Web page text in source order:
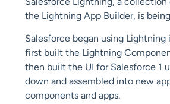
the Lightning App Builder, is
Salesforce began using
first built the Lightning
then built the UI for Salesforce 1
down and assembled into new
components and apps.